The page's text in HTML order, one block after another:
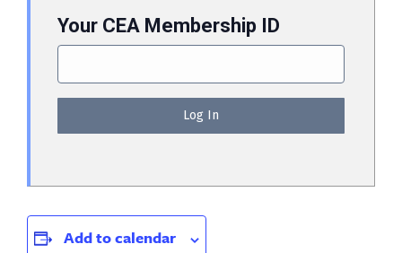
Your CEA Membership ID
Add to calendar